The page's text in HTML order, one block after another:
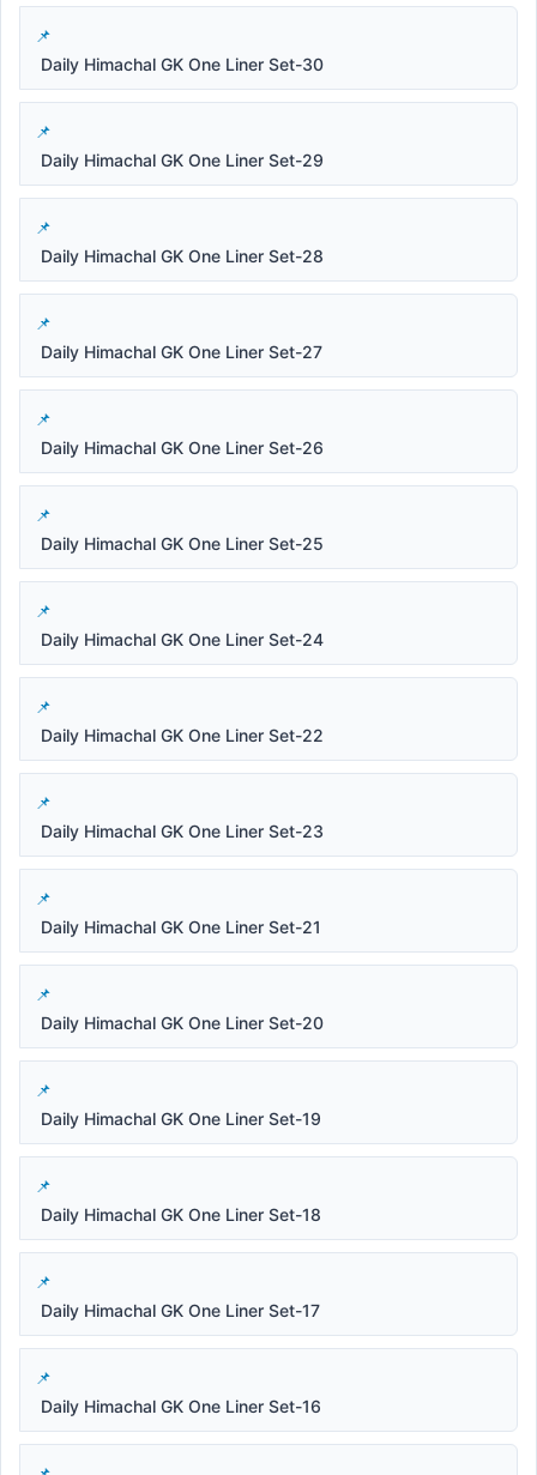
Daily Himachal GK One Liner Set-30
Daily Himachal GK One Liner Set-29
Daily Himachal GK One Liner Set-28
Daily Himachal GK One Liner Set-27
Daily Himachal GK One Liner Set-26
Daily Himachal GK One Liner Set-25
Daily Himachal GK One Liner Set-24
Daily Himachal GK One Liner Set-22
Daily Himachal GK One Liner Set-23
Daily Himachal GK One Liner Set-21
Daily Himachal GK One Liner Set-20
Daily Himachal GK One Liner Set-19
Daily Himachal GK One Liner Set-18
Daily Himachal GK One Liner Set-17
Daily Himachal GK One Liner Set-16